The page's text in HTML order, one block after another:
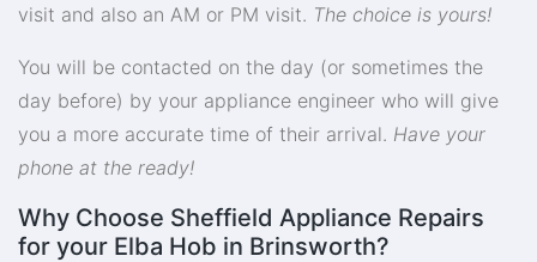
visit and also an AM or PM visit. The choice is yours!
You will be contacted on the day (or sometimes the
day before) by your appliance engineer who will give
you a more accurate time of their arrival. Have your
phone at the ready!
Why Choose Sheffield Appliance Repairs
for your Elba Hob in Brinsworth?